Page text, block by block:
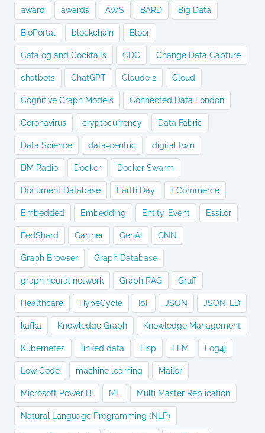
award awards AWS BARD Big Data
BioPortal blockchain Bloor
Catalog and Cocktails CDC Change Data Capture
chatbots ChatGPT Claude 2 Cloud
Cognitive Graph Models Connected Data London
Coronavirus cryptocurrency Data Fabric
Data Science data-centric digital twin
DM Radio Docker Docker Swarm
Document Database Earth Day ECommerce
Embedded Embedding Entity-Event Essilor
FedShard Gartner GenAI GNN
Graph Browser Graph Database
graph neural network Graph RAG Gruff
Healthcare HypeCycle IoT JSON JSON-LD
kafka Knowledge Graph Knowledge Management
Kubernetes linked data Lisp LLM Log4j
Low Code machine learning Mailer
Microsoft Power BI ML Multi Master Replication
Natural Language Programming (NLP)